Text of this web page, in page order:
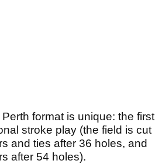
format is unique: the first
stroke play (the field is cut
and ties after 36 holes, and
after 54 holes).